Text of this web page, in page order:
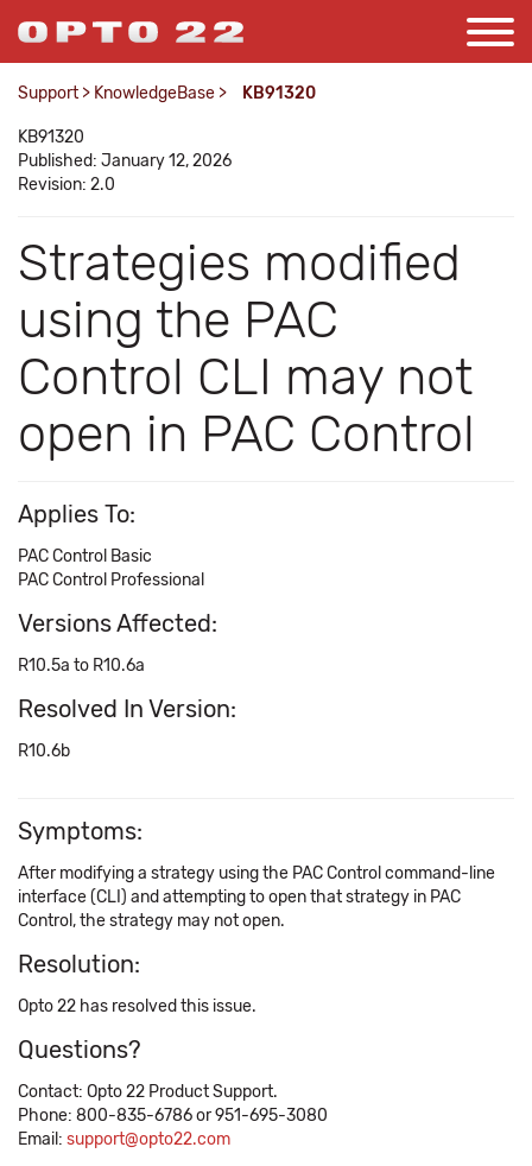
Support > KnowledgeBase > KB91320
KB91320
Published: January 12, 2026
Revision: 2.0
Strategies modified
using the PAC
Control CLI may not
open in PAC Control
Applies To:
PAC Control Basic
PAC Control Professional
Versions Affected:
R10.5a to R10.6a
Resolved In Version:
R10.6b
Symptoms:
After modifying a strategy using the PAC Control command-line
interface (CLI) and attempting to open that strategy in PAC
Control, the strategy may not open.
Resolution:
Opto 22 has resolved this issue.
Questions?
Contact: Opto 22 Product Support.
Phone: 800-835-6786 or 951-695-3080
Email: support@opto22.com